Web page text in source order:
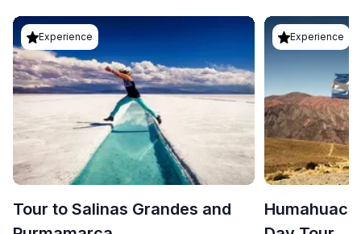
Experience
Tour to Salinas Grandes and
Experience